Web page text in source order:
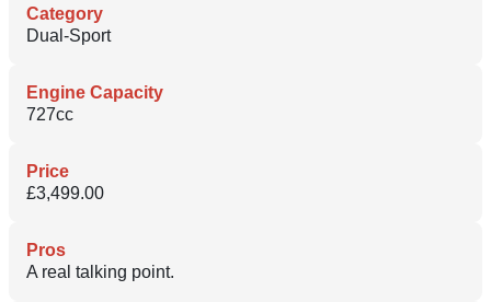
Category
Dual-Sport
Engine Capacity
727cc
Price
£3,499.00
Pros
A real talking point.